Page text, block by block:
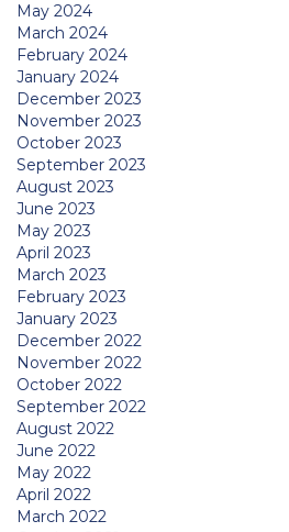
May 2024
March 2024
February 2024
January 2024
December 2023
November 2023
October 2023
September 2023
August 2023
June 2023
May 2023
April 2023
March 2023
February 2023
January 2023
December 2022
November 2022
October 2022
September 2022
August 2022
June 2022
May 2022
April 2022
March 2022